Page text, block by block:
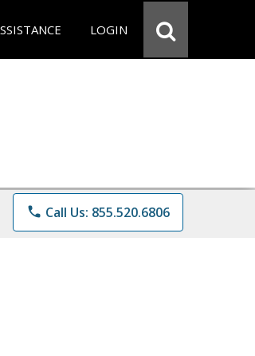
LOGIN
phone Call Us: 855.520.6806